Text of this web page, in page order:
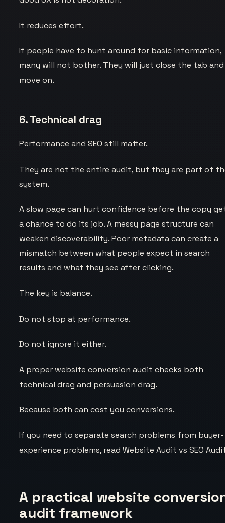
It reduces effort.
If people have to hunt around for basic information,
many will not bother. They will just close the tab and
move on.
6. Technical drag
Performance and SEO still matter.
They are not the entire audit, but they are part of
system.
A slow page can hurt confidence before the copy
a chance to do its job. A messy page structure can
weaken discoverability. Poor metadata can create a
mismatch between what people expect in search
results and what they see after clicking.
The key is balance.
Do not stop at performance.
Do not ignore it either.
A proper website conversion audit checks both
technical drag and persuasion drag.
Because both can cost you conversions.
If you need to separate search problems from buyer-
experience problems, readWebsite Audit vs SEO
A practical website
audit framework